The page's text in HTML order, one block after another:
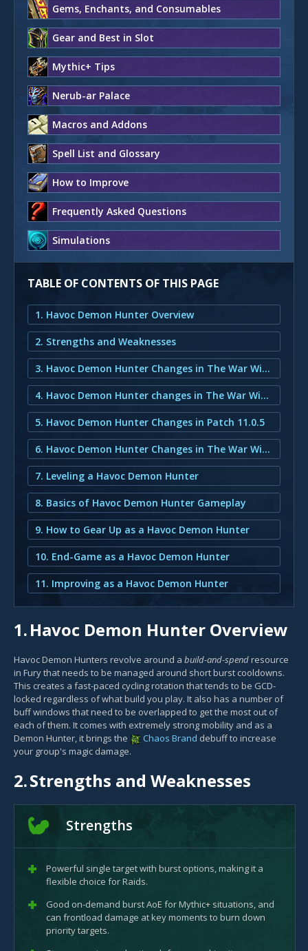
Gems, Enchants, and Consumables
Gear and Best in Slot
Mythic+ Tips
Nerub-ar Palace
Macros and Addons
Spell List and Glossary
How to Improve
Frequently Asked Questions
Simulations
TABLE OF CONTENTS OF THIS PAGE
1. Havoc Demon Hunter Overview
2. Strengths and Weaknesses
3. Havoc Demon Hunter Changes in The War Within
4. Havoc Demon Hunter changes in The War Within
5. Havoc Demon Hunter Changes in Patch 11.0.5
6. Havoc Demon Hunter Changes in The War Within
7. Leveling a Havoc Demon Hunter
8. Basics of Havoc Demon Hunter Gameplay
9. How to Gear Up as a Havoc Demon Hunter
10. End-Game as a Havoc Demon Hunter
11. Improving as a Havoc Demon Hunter
1.Havoc Demon Hunter Overview
Havoc Demon Hunters revolve around a build-and-spendresource
in Fury that needs to be managed around short burst cooldowns.
This creates a fast-paced cycling rotation that tends to be GCD-
locked regardless of what build you play. It also has a number of
buff windows that need to be overlapped to get the most out of
each of them. It comes with extremely strong mobility and as a
Demon Hunter, it brings the
Chaos Brand debuff to increase
your group's magic damage.
2.Strengths and Weaknesses
Strengths
Powerful single target with burst options, making it a
flexible choice for Raids.
Good on-demand burst AoE for Mythic+ situations, and
can frontload damage at key moments to burn down
priority targets.